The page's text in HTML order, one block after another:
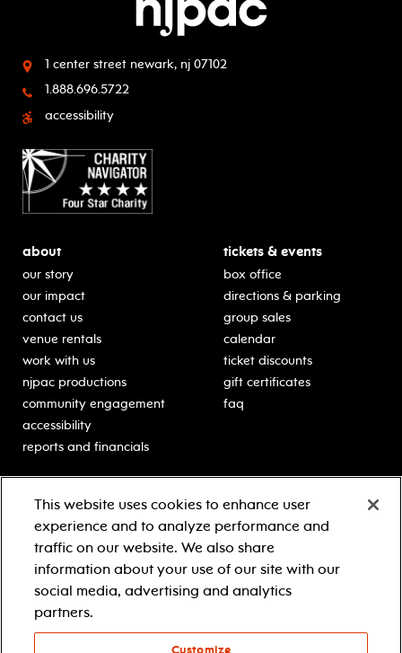
1 center street newark, nj 07102
1.888.696.5722
accessibility
about
our story
our impact
contact us
venue rentals
work with us
njpac productions
community engagement
accessibility
reports and financials
tickets & events
box office
directions & parking
group sales
calendar
ticket discounts
gift certificates
faq
classes for students
schooltime performances
in-school residencies
professional development
teacher resources
contact education
Learn more about our
generous sponsors.
This website uses cookies to enhance user
experience and to analyze performance and
traffic on our website. We also share
information about your use of our site with our
social media, advertising and analytics
partners.